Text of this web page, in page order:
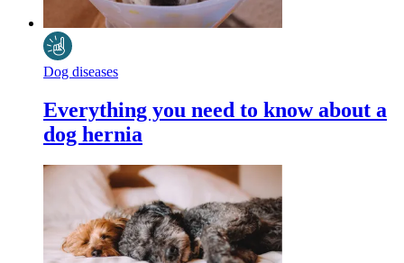
Dog diseases
Everything you need to know about a
dog hernia